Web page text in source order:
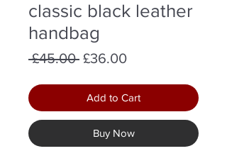
classic black leather
handbag
£45.00 Regular
£36.00Sale
Add to Cart
Buy Now